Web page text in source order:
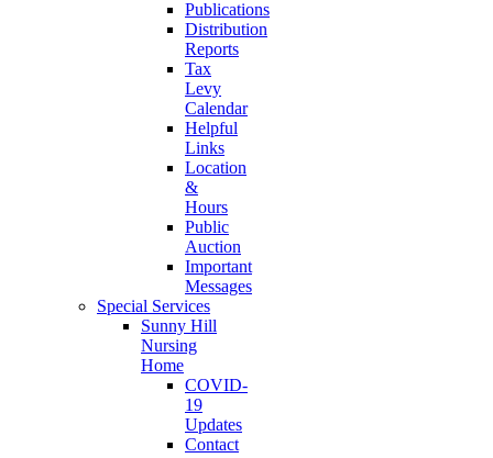
Publications
Distribution
Reports
Tax
Levy
Calendar
Helpful
Links
Location
&
Hours
Public
Auction
Important
Messages
Special Services
Sunny Hill
Nursing
Home
COVID-
19
Updates
Contact